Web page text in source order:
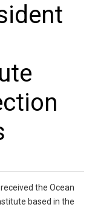
the Ocean
based in the